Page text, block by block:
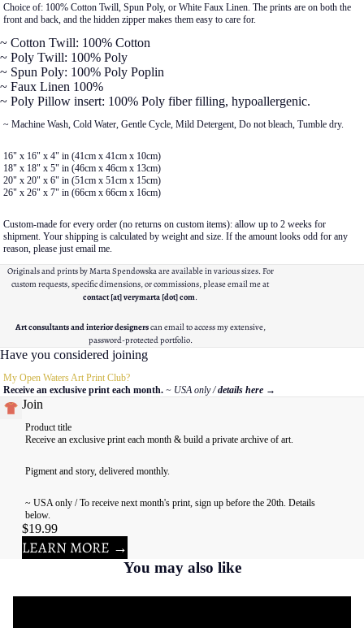
Choice of: 100% Cotton Twill, Spun Poly, or White Faux Linen. The prints are on both the
front and back, and the hidden zipper makes them easy to care for.
~ Cotton Twill: 100% Cotton
~ Poly Twill: 100% Poly
~ Spun Poly: 100% Poly Poplin
~ Faux Linen 100%
~ Poly Pillow insert: 100% Poly fiber filling, hypoallergenic.
~ Machine Wash, Cold Water, Gentle Cycle, Mild Detergent, Do not bleach, Tumble dry.
16" x 16" x 4" in (41cm x 41cm x 10cm)
18" x 18" x 5" in (46cm x 46cm x 13cm)
20" x 20" x 6" in (51cm x 51cm x 15cm)
26" x 26" x 7" in (66cm x 66cm x 16cm)
Custom-made for every order (no returns on custom items): allow up to 2 weeks for
shipment. Your shipping is calculated by weight and size. If the amount looks odd for any
reason, please just email me.
Originals and prints by Marta Spendowska are available in various sizes. For
custom requests, specific dimensions, or commissions, please email me at
contact [at] verymarta [dot] com.
Art consultants and interior designerscan email to access my extensive,
password-protected portfolio.
Have you considered joining
My Open Waters Art Print Club?
Receive an exclusive print each month. ~ USA only / details here →
Join
Product title
Receive an exclusive print each month & build a private archive of art.
Pigment and story, delivered monthly.
~ USA only / To receive next month's print, sign up before the 20th. Details
below.
$19.99
LEARN MORE →
You may also like